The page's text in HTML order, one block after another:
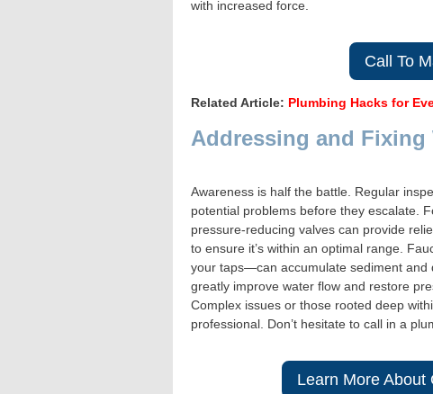
with increased force.
Call To
Related Article: Plumbing Hacks for
Addressing and Fixing
Awareness is half the battle. Regular
potential problems before they escalate.
pressure-reducing valves can provide
to ensure it’s within an optimal range.
your taps—can accumulate sediment and
greatly improve water flow and restore
Complex issues or those rooted deep
professional. Don’t hesitate to call in a
Learn More About